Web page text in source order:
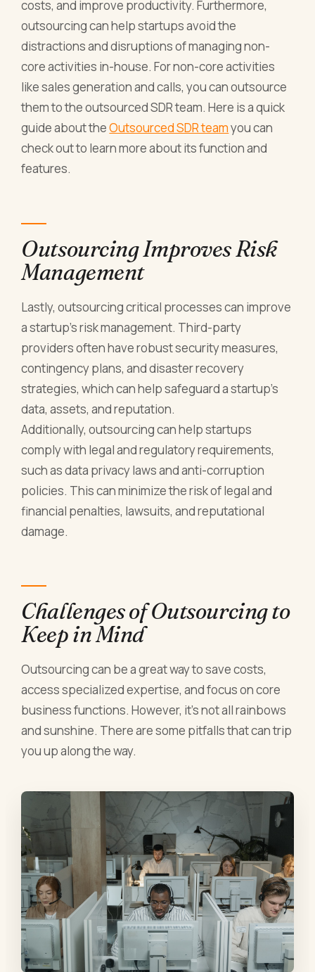
costs, and improve productivity. Furthermore,
outsourcing can help startups avoid the
distractions and disruptions of managing non-
core activities in-house. For non-core activities
like sales generation and calls, you can outsource
them to the outsourced SDR team. Here is a quick
guide about theOutsourced SDR teamyou can
check out to learn more about its function and
features.
Outsourcing Improves Risk
Management
Lastly, outsourcing critical processes can improve
a startup's risk management. Third-party
providers often have robust security measures,
contingency plans, and disaster recovery
strategies, which can help safeguard a startup's
data, assets, and reputation.
Additionally, outsourcing can help startups
comply with legal and regulatory requirements,
such as data privacy laws and anti-corruption
policies. This can minimize the risk of legal and
financial penalties, lawsuits, and reputational
damage.
Challenges of Outsourcing to
Keep in Mind
Outsourcing can be a great way to save costs,
access specialized expertise, and focus on core
business functions. However, it's not all rainbows
and sunshine. There are some pitfalls that can trip
you up along the way.